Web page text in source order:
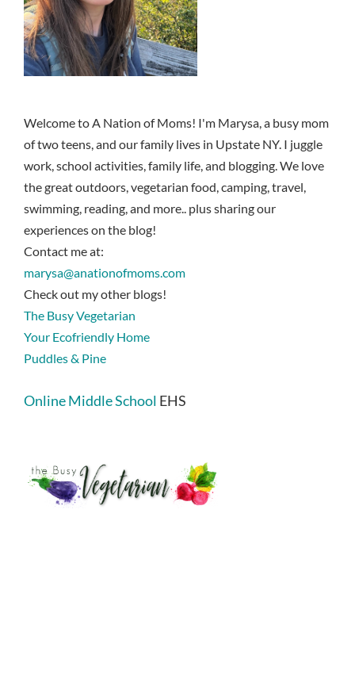
Welcome to A Nation of Moms! I'm Marysa, a busy mom
of two teens, and our family lives in Upstate NY. I juggle
work, school activities, family life, and blogging. We love
the great outdoors, vegetarian food, camping, travel,
swimming, reading, and more.. plus sharing our
experiences on the blog!
Contact me at:
marysa@anationofmoms.com
Check out my other blogs!
The Busy Vegetarian
Your Ecofriendly Home
Puddles & Pine
Online Middle School EHS